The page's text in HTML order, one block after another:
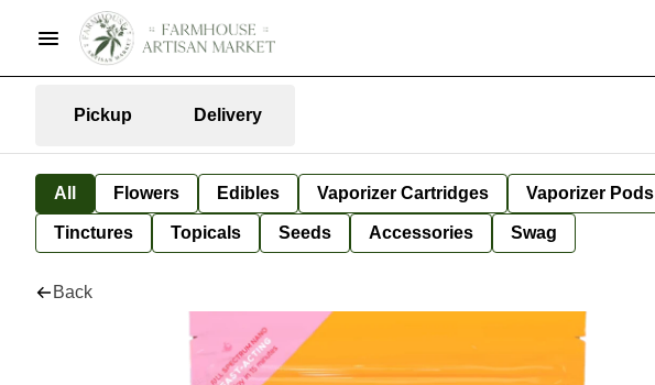
Pickup Delivery
All Flowers Edibles Vaporizer Cartridges Vaporizer Pods
Tinctures Topicals Seeds Accessories Swag
Back